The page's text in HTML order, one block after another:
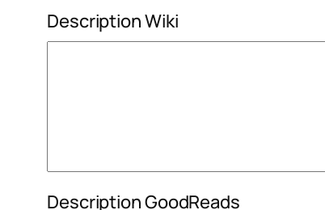
Description Wiki
Description GoodReads